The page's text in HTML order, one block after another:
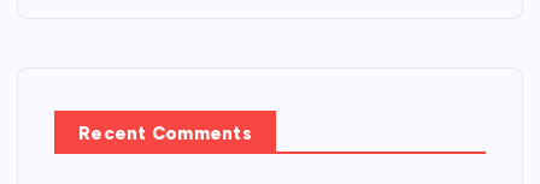
Recent Comments